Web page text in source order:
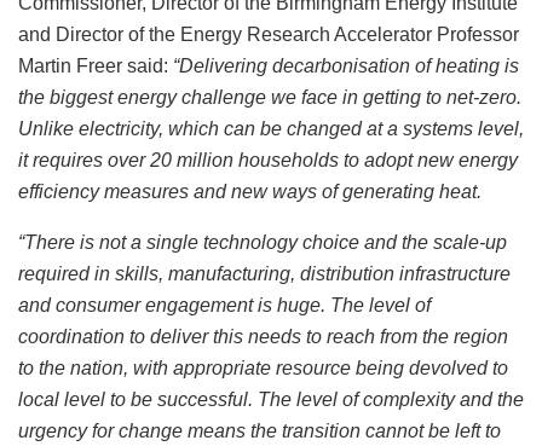
and Director of the Energy Research Accelerator Professor
Martin Freer said: “Delivering decarbonisation of heating is
the biggest energy challenge we face in getting to net-zero.
Unlike electricity, which can be changed at a systems level,
it requires over 20 million households to adopt new energy
efficiency measures and new ways of generating heat.
“There is not a single technology choice and the scale-up
required in skills, manufacturing, distribution infrastructure
and consumer engagement is huge. The level of
coordination to deliver this needs to reach from the region
to the nation, with appropriate resource being devolved to
local level to be successful. The level of complexity and the
urgency for change means the transition cannot be left to